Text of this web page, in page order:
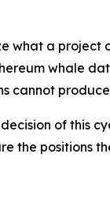
what a
whale
cannot
of this
the positions